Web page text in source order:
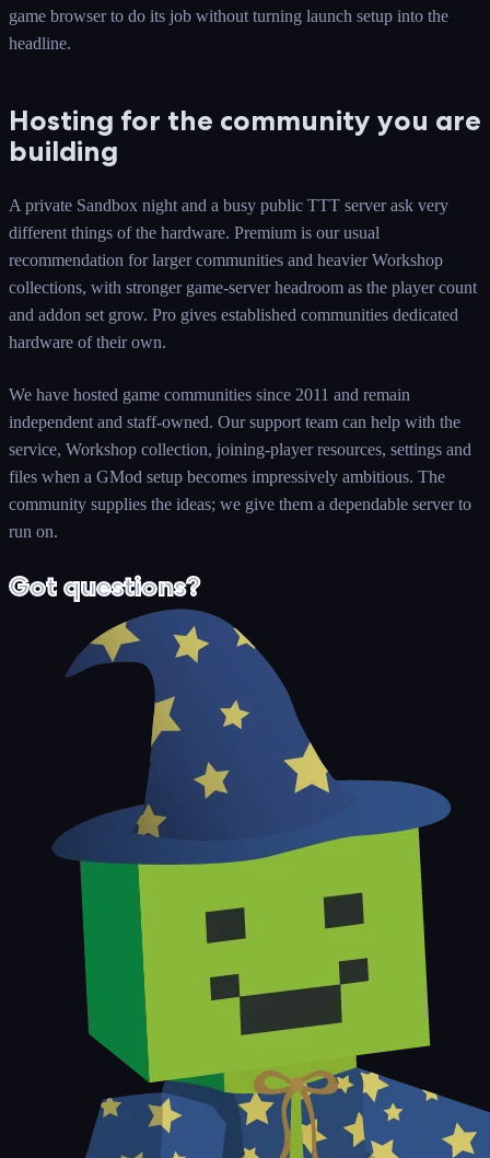
game browser to do its job without turning launch setup into the
headline.
Hosting for the community you are
building
A private Sandbox night and a busy public TTT server ask very
different things of the hardware. Premium is our usual
recommendation for larger communities and heavier Workshop
collections, with stronger game-server headroom as the player count
and addon set grow. Pro gives established communities dedicated
hardware of their own.
We have hosted game communities since 2011 and remain
independent and staff-owned. Our support team can help with the
service, Workshop collection, joining-player resources, settings and
files when a GMod setup becomes impressively ambitious. The
community supplies the ideas; we give them a dependable server to
run on.
Got questions?